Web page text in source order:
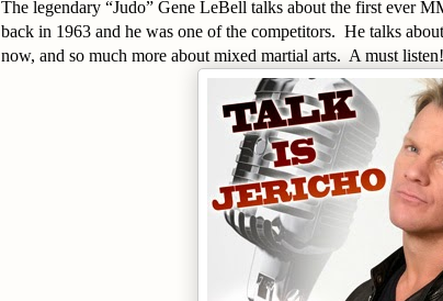
The legendary “Judo” Gene LeBell talks about the first ever
back in 1963 and he was one of the competitors. He talks
now, and so much more about mixed martial arts. A must listen!